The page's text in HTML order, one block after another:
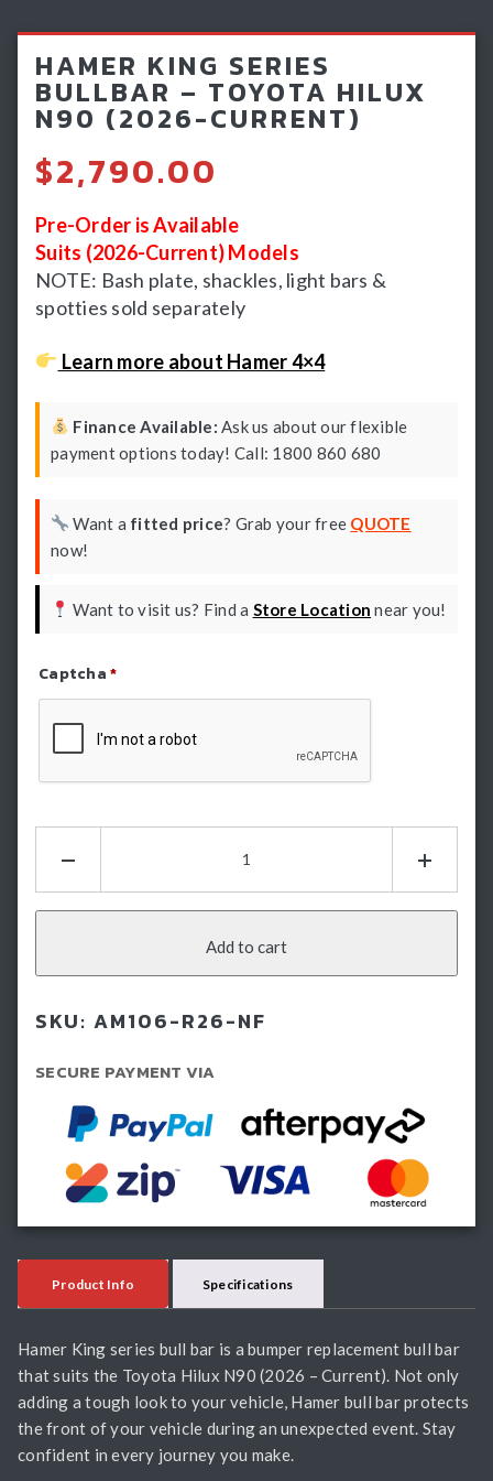
Light Bars & Driving Lights
Winch & Recovery Gear
Fender Flares
HAMER KING SERIES
BULLBAR – TOYOTA HILUX
N90 (2026-CURRENT)
$2,790.00
Pre-Order is Available
Suits (2026-Current) Models
NOTE: Bash plate, shackles, light bars &
spotties sold separately
Learn more about Hamer 4×4
Finance Available: Ask us about our flexible
payment options today! Call: 1800 860 680
Want a fitted price? Grab your free QUOTE
now!
Want to visit us? Find a Store Location near you!
Captcha*
Series
Bullbar
Toyota
N90
Current)
Add to cart
SKU: AM106-R26-NF
SECURE PAYMENT VIA
Product Info Specifications
Hamer King series bull bar is a bumper replacement bull bar
that suits the Toyota Hilux N90 (2026 – Current). Not only
adding a tough look to your vehicle, Hamer bull bar protects
the front of your vehicle during an unexpected event. Stay
confident in every journey you make.